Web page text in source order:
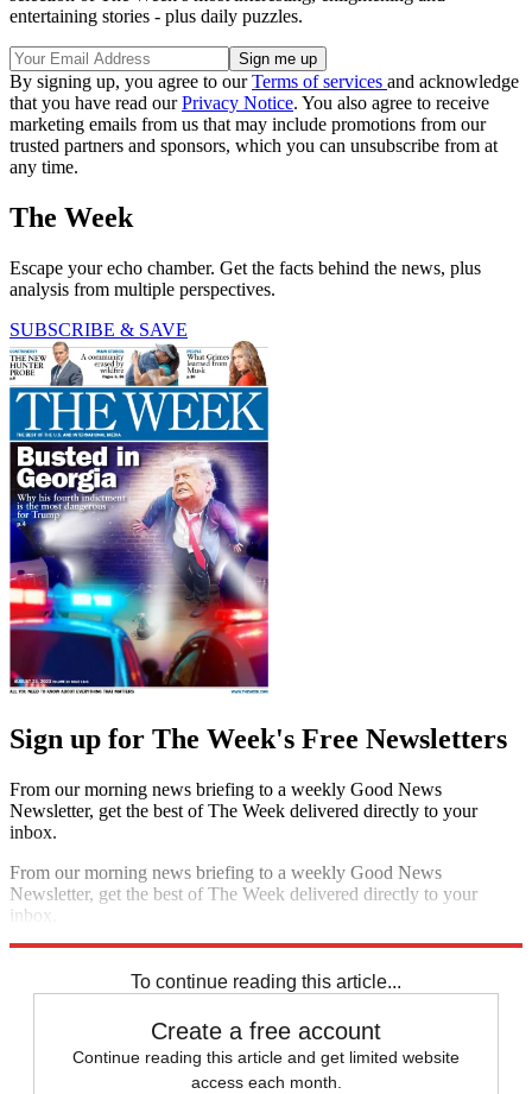
entertaining stories - plus daily puzzles.
By signing up, you agree to ourTerms of services and acknowledge
that you have read ourPrivacy Notice. You also agree to receive
marketing emails from us that may include promotions from our
trusted partners and sponsors, which you can unsubscribe from at
any time.
The Week
Escape your echo chamber. Get the facts behind the news, plus
analysis from multiple perspectives.
SUBSCRIBE & SAVE
Sign up for The Week's Free Newsletters
From our morning news briefing to a weekly Good News
Newsletter, get the best of The Week delivered directly to your
inbox.
From our morning news briefing to a weekly Good News
Newsletter, get the best of The Week delivered directly to your
inbox.
To continue reading this article...
Create a free account
Continue reading this article and get limited website
access each month.